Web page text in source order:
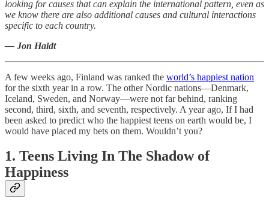
looking for causes that can explain the international pattern, even as
we know there are also additional causes and cultural interactions
specific to each country.
— Jon Haidt
A few weeks ago, Finland was ranked the world’s happiest nation
for the sixth year in a row. The other Nordic nations—Denmark,
Iceland, Sweden, and Norway—were not far behind, ranking
second, third, sixth, and seventh, respectively. A year ago, If I had
been asked to predict who the happiest teens on earth would be, I
would have placed my bets on them. Wouldn’t you?
1. Teens Living In The Shadow of
Happiness